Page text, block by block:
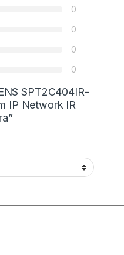
0
0
0
0
SPT2C404IR-
IP Network IR